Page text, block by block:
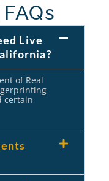
Live
of Real
certain